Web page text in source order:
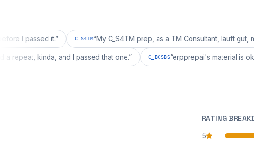
it.” C_S4TM My C_S4TM prep, as a TM Consultant, läuft gut, mal sehen.”
wanted a repeat, kinda, and I passed that one.” C_BCSBS“erpprepai's
RATING
5
star reviews